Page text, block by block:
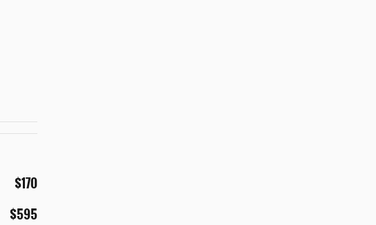
$170
$595